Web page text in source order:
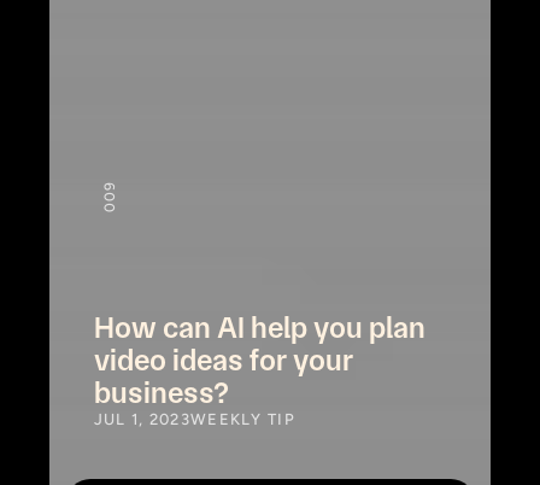
00
9
How can AI help you plan
video ideas for your
business?
JUL 1, 2023WEEKLY TIP